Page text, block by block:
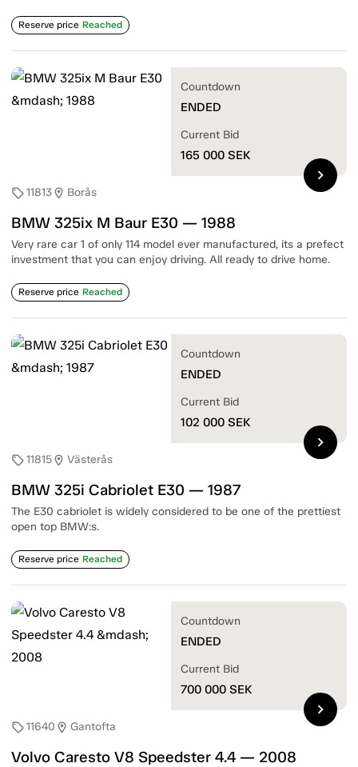
Reserve price Reached
sell11813location_on Borås
BMW 325ix M Baur E30 — 1988
Very rare car 1 of only 114 model ever manufactured, its a prefect
investment that you can enjoy driving. All ready to drive home.
Reserve price Reached
Countdown
ENDED
Current Bid
165 000 SEK
chevron_right
sell11815location_on Västerås
BMW 325i Cabriolet E30 — 1987
The E30 cabriolet is widely considered to be one of the prettiest
open top BMW:s.
Reserve price Reached
Countdown
ENDED
Current Bid
102 000 SEK
chevron_right
sell11640 location_on Gantofta
Volvo Caresto V8 Speedster 4.4 — 2008
Countdown
ENDED
Current Bid
700 000 SEK
chevron_right